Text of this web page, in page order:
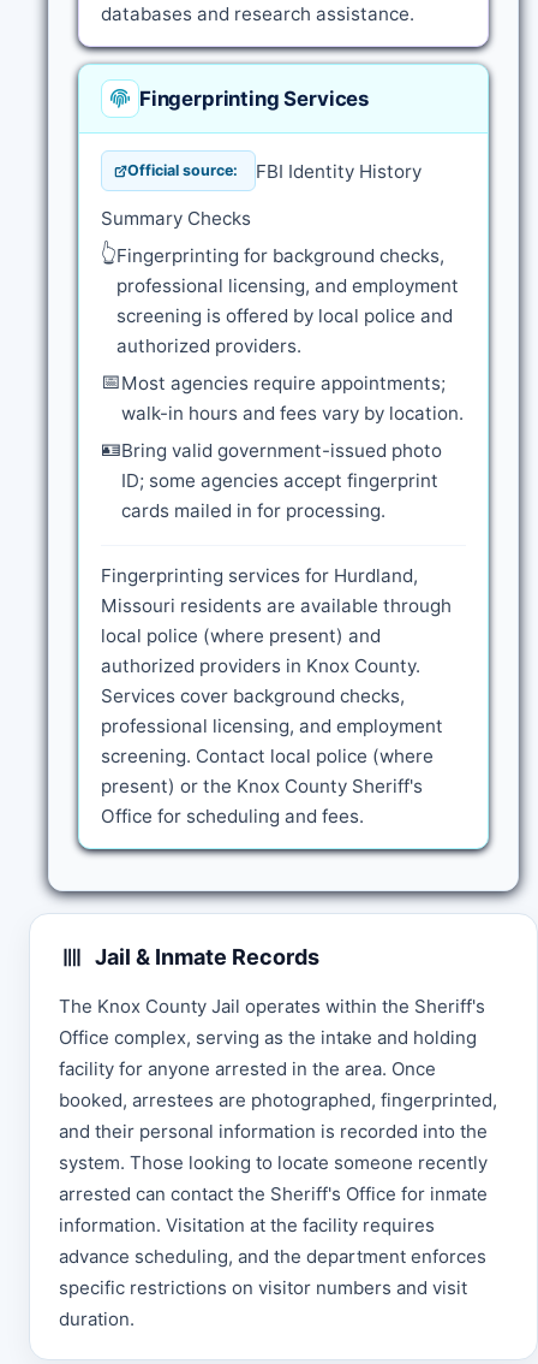
databases and research assistance.
Fingerprinting Services
Official source: FBI Identity History
Summary Checks
👆Fingerprinting for background checks,
professional licensing, and employment
screening is offered by local police and
authorized providers.
📅Most agencies require appointments;
walk-in hours and fees vary by location.
🪪Bring valid government-issued photo
ID; some agencies accept fingerprint
cards mailed in for processing.
Fingerprinting services for Hurdland,
Missouri residents are available through
local police (where present) and
authorized providers in Knox County.
Services cover background checks,
professional licensing, and employment
screening. Contact local police (where
present) or the Knox County Sheriff's
Office for scheduling and fees.
Jail & Inmate Records
The Knox County Jail operates within the Sheriff's
Office complex, serving as the intake and holding
facility for anyone arrested in the area. Once
booked, arrestees are photographed, fingerprinted,
and their personal information is recorded into the
system. Those looking to locate someone recently
arrested can contact the Sheriff's Office for inmate
information. Visitation at the facility requires
advance scheduling, and the department enforces
specific restrictions on visitor numbers and visit
duration.